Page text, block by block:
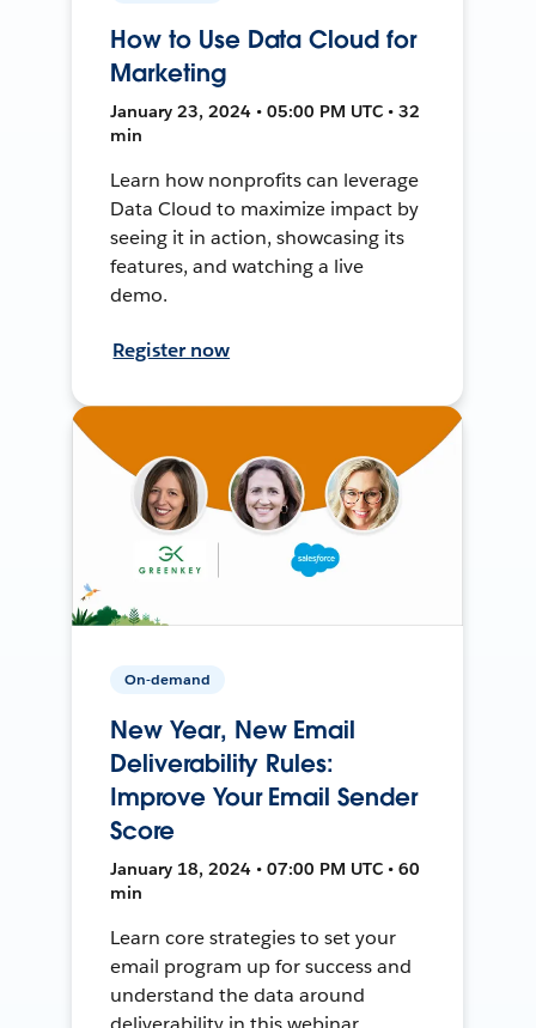
How to Use Data Cloud for
Marketing
January 23, 2024 • 05:00 PM UTC • 32
min
Learn how nonprofits can leverage
Data Cloud to maximize impact by
seeing it in action, showcasing its
features, and watching a live
demo.
Register now
On-demand
New Year, New Email
Deliverability Rules:
Improve Your Email Sender
Score
January 18, 2024 • 07:00 PM UTC • 60
min
Learn core strategies to set your
email program up for success and
understand the data around